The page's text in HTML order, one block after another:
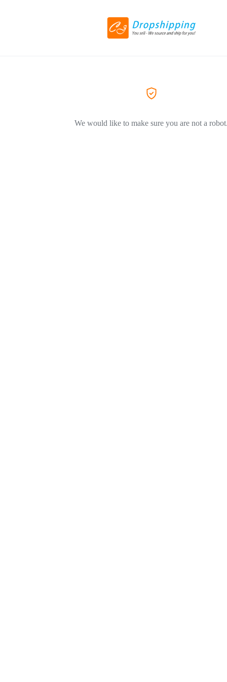
We would like to make sure you are not a